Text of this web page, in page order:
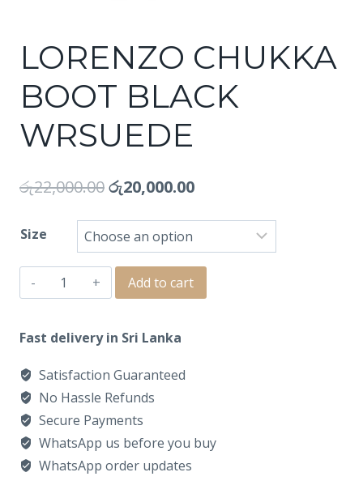
LORENZO CHUKKA
BOOT BLACK
WRSUEDE
රු22,000.00රු20,000.00
Size
LORENZO
BOOT
WRSUEDE
Add to cart
Fast delivery in Sri Lanka
Satisfaction Guaranteed
No Hassle Refunds
Secure Payments
WhatsApp us before you buy
WhatsApp order updates